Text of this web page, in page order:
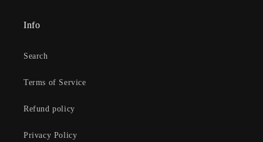
Info
Search
Terms of Service
Refund policy
Privacy Policy